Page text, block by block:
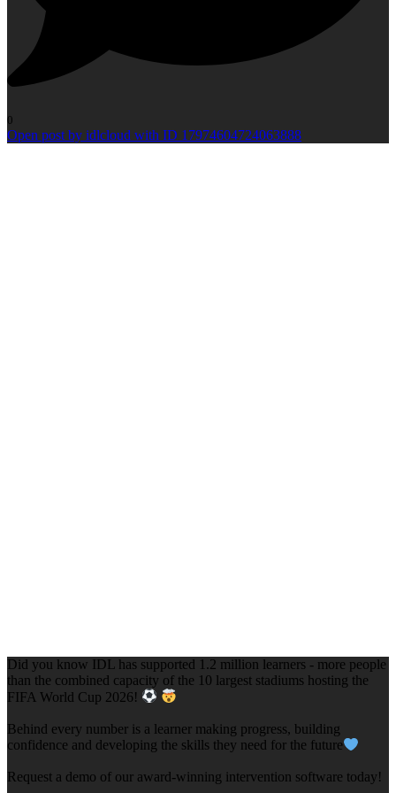
0
Open post by idlcloud with ID 17974604724063888
Did you know IDL has supported 1.2 million learners - more people
than the combined capacity of the 10 largest stadiums hosting the
FIFA World Cup 2026!
Behind every number is a learner making progress, building
confidence and developing the skills they need for the future
Request a demo of our award-winning intervention software today!